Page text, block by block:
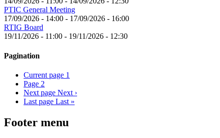
PTIC General Meeting
17/09/2026 - 14:00 - 17/09/2026 - 16:00
RTIG Board
19/11/2026 - 11:00 - 19/11/2026 - 12:30
Pagination
Current page 1
Page 2
Next page Next ›
Last page Last »
Footer menu